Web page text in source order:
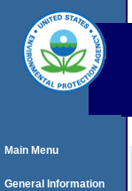
Main Menu
General Information